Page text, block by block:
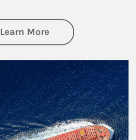
Learn Moreabout Investing